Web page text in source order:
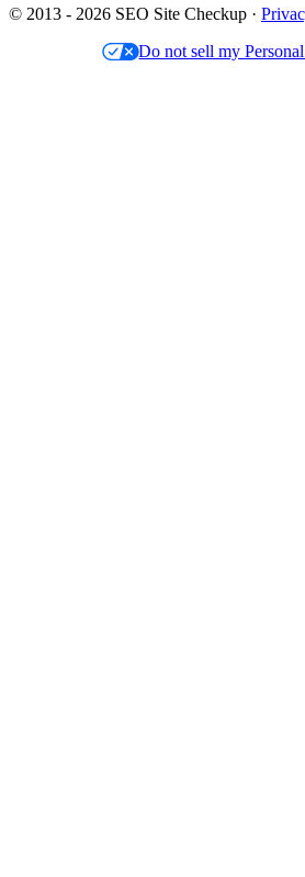
© 2013 - 2026 SEO Site Checkup ·
Do not sell my